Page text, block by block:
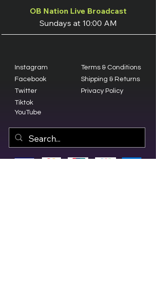
OB Nation Live Broadcast
Sundays at 10:00 AM
Instagram
Facebook
Twitter
Terms & Conditions
Shipping & Returns
Privacy Policy
Tiktok
YouTube